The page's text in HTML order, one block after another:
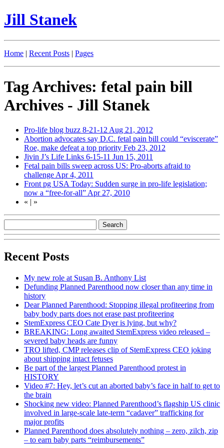
Jill Stanek
Home | Recent Posts | Pages
Tag Archives: fetal pain bill
Archives - Jill Stanek
Pro-life blog buzz 8-21-12 Aug 21, 2012
Abortion advocates say D.C. fetal pain bill could “eviscerate”
Roe, make defeat a top priority Feb 23, 2012
Jivin J’s Life Links 6-15-11 Jun 15, 2011
Fetal pain bills sweep across US: Pro-aborts afraid to
challenge Apr 4, 2011
Front pg USA Today: Sudden surge in pro-life legislation;
now a “free-for-all” Apr 27, 2010
« | »
Recent Posts
My new role at Susan B. Anthony List
Defunding Planned Parenthood now closer than any time in
history
Dear Planned Parenthood: Stopping illegal profiteering from
baby body parts does not erase past profiteering
StemExpress CEO Cate Dyer is lying, but why?
BREAKING: Long awaited StemExpress video released –
severed baby heads are funny
TRO lifted, CMP releases clip of StemExpress CEO joking
about shipping intact fetuses
Be part of the largest Planned Parenthood protest in
HISTORY
Video #7: Hey, let’s cut an aborted baby’s face in half to get to
the brain
Shocking new video: Planned Parenthood’s flagship US clinic
involved in large-scale late-term “cadaver” trafficking for
major profits
Planned Parenthood does absolutely nothing – zero, zilch, zip
– to earn baby parts “reimbursements”